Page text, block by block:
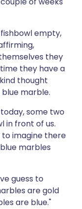
empty,
they
they have a
thought
marble.
some two
in front of us.
to imagine there
marbles
guess to
are gold
are blue."